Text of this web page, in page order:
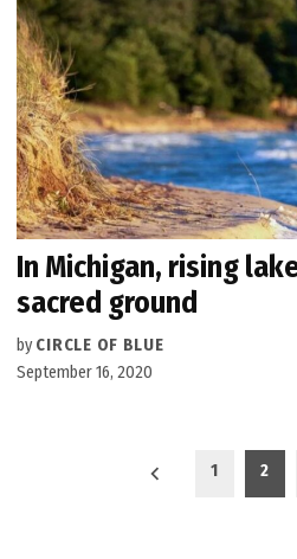
In Michigan, rising
sacred ground
by CIRCLE OF BLUE
September 16, 2020
1 2